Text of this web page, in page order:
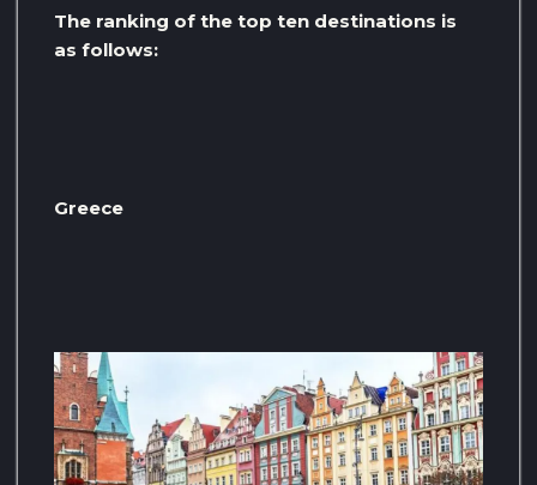
The ranking of the top ten destinations is
as follows:
Greece